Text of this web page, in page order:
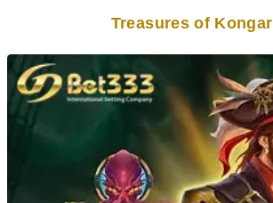
Treasures of Kongar